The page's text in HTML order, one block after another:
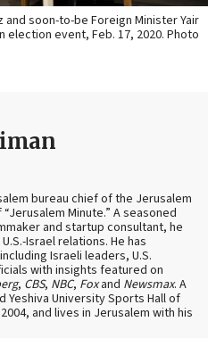
soon-to-be Foreign Minister Yair
election event, Feb. 17, 2020. Photo
bureau chief of the Jerusalem
Minute.” A seasoned
and startup consultant, he
Israel relations. He has
Israeli leaders, U.S.
with insights featured on
, CBS, NBC, Foxand Newsmax. A
Yeshiva University Sports Hall of
and lives in Jerusalem with his